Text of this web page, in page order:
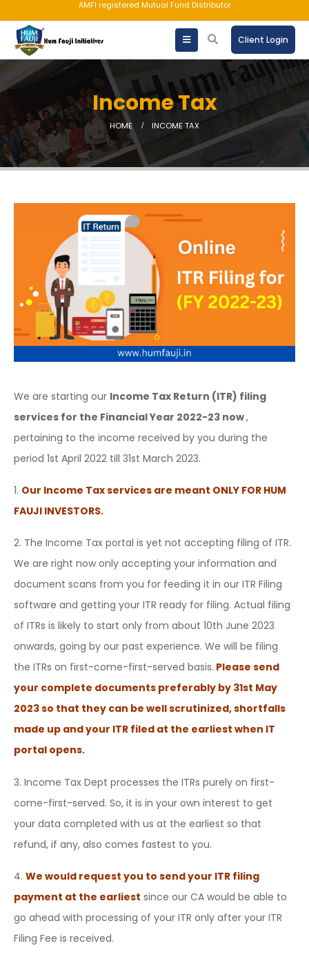
AMFI registered Mutual Fund Distributor
Client Login
Income Tax
HOME INCOME TAX
We are starting our Income Tax Return (ITR) filing
services for the Financial Year 2022-23 now,
pertaining to the income received by you during the
period 1st April 2022 till 31st March 2023.
1. Our Income Tax services are meant ONLY FOR HUM
FAUJI INVESTORS.
2. The Income Tax portal is yet not accepting filing of ITR.
We are right now only accepting your information and
document scans from you for feeding it in our ITR Filing
software and getting your ITR ready for filing. Actual filing
of ITRs is likely to start only from about 10th June 2023
onwards, going by our past experience. We will be filing
the ITRs on first-come-first-served basis. Please send
your complete documents preferably by 31st May
2023 so that they can be well scrutinized, shortfalls
made up and your ITR filed at the earliest when IT
portal opens.
3. Income Tax Dept processes the ITRs purely on first-
come-first-served. So, it is in your own interest to get
your data completed with us at the earliest so that
refund, if any, also comes fastest to you.
4. We would request you to send your ITR filing
payment at the earliest since our CA would be able to
go ahead with processing of your ITR only after your ITR
Filing Fee is received.